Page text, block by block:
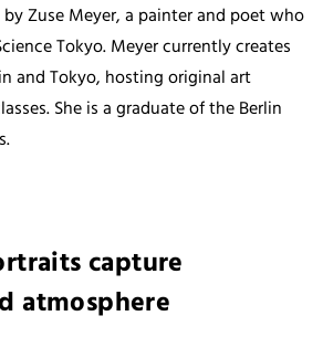
Zuse Meyer, a painter and poet who
Tokyo. Meyer currently creates
and Tokyo, hosting original art
She is a graduate of the Berlin
capture
atmosphere